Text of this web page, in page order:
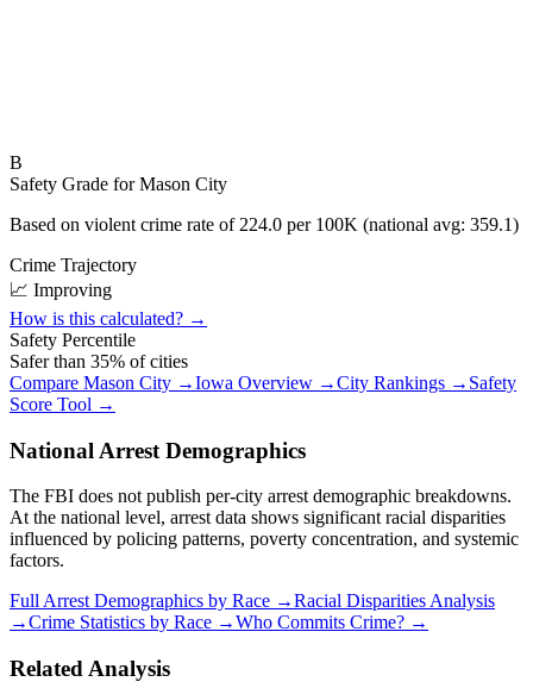
B
Safety Grade forMason City
Based on violent crime rate of 224.0 per 100K (national avg: 359.1)
Crime Trajectory
📈 Improving
How is this calculated? →
Safety Percentile
Safer than 35% of cities
Compare Mason City →Iowa Overview →City Rankings → Safety
Score Tool →
National Arrest Demographics
The FBI does not publish per-city arrest demographic breakdowns.
At the national level, arrest data shows significant racial disparities
influenced by policing patterns, poverty concentration, and systemic
factors.
Full Arrest Demographics by Race →Racial Disparities Analysis
→Crime Statistics by Race →Who Commits Crime? →
Related Analysis